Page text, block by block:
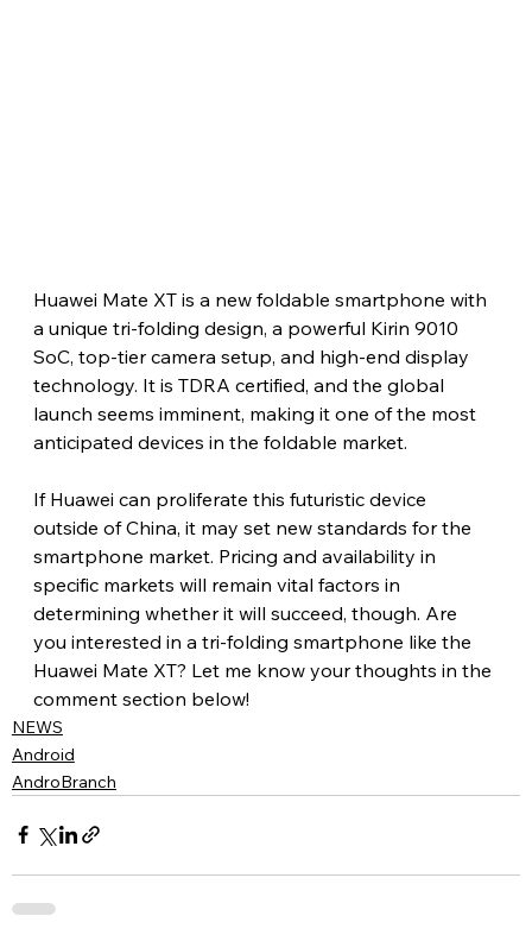
Huawei Mate XT is a new foldable smartphone with
a unique tri-folding design, a powerful Kirin 9010
SoC, top-tier camera setup, and high-end display
technology. It is TDRA certified, and the global
launch seems imminent, making it one of the most
anticipated devices in the foldable market.
If Huawei can proliferate this futuristic device
outside of China, it may set new standards for the
smartphone market. Pricing and availability in
specific markets will remain vital factors in
determining whether it will succeed, though. Are
you interested in a tri-folding smartphone like the
Huawei Mate XT? Let me know your thoughts in the
comment section below!
NEWS
Android
AndroBranch